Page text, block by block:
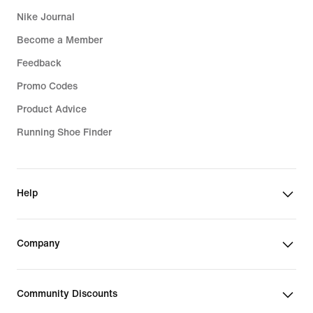
Nike Journal
Become a Member
Feedback
Promo Codes
Product Advice
Running Shoe Finder
Help
Company
Community Discounts